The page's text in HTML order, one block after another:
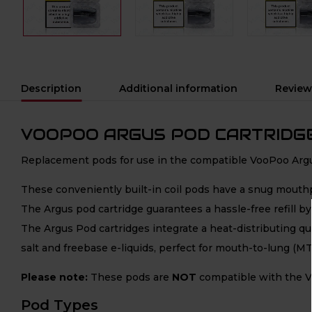
Description Additional information
VOOPOO ARGUS POD
Replacement pods for use in the compatible VooPoo
These conveniently built-in coil pods have a snug
The Argus pod cartridge guarantees a hassle-free refill
The Argus Pod cartridges integrate a heat-distributing
salt and freebase e-liquids, perfect for mouth-to-lung
Please note: These pods are NOT compatible with the
Pod Types